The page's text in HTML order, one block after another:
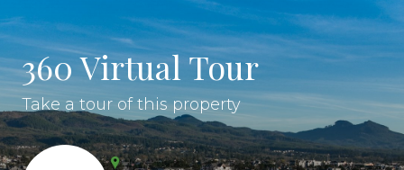
360 Virtual Tour
Take a tour of this property